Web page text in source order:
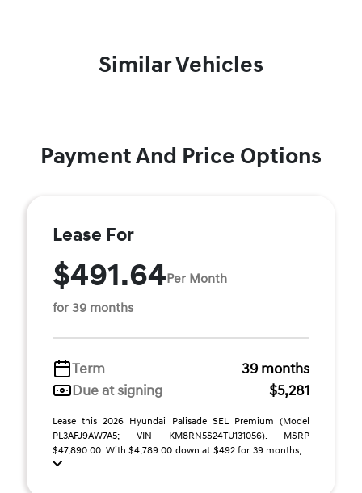
Similar Vehicles
Payment And Price Options
Lease For
$491.64Per Month
for 39 months
Term
39 months
Due at signing
$5,281
Lease this 2026 Hyundai Palisade SEL Premium (Model
PL3AFJ9AW7A5; VIN KM8RN5S24TU131056). MSRP
$47,890.00. With $4,789.00 down at $492 for 39 months, ...